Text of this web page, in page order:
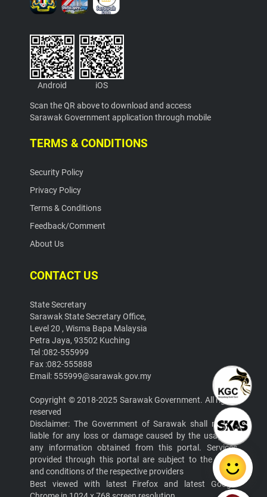
Android iOS
Scan the QR above to download and access
Sarawak Government application through mobile
TERMS & CONDITIONS
Security Policy
Privacy Policy
Terms & Conditions
Feedback/Comment
About Us
CONTACT US
State Secretary
Sarawak State Secretary Office,
Level 20 , Wisma Bapa Malaysia
Petra Jaya, 93502 Kuching
Tel :082-555999
Fax :082-555888
Email: 555999@sarawak.gov.my
Copyright © 2018-2025 Sarawak Government. All rights
reserved
Disclaimer: The Government of Sarawak shall not be
liable for any loss or damage caused by the usage of
any information obtained from this portal. Services
provided through this portal are subject to the terms
and conditions of the respective providers
Best viewed with latest Firefox and latest Google